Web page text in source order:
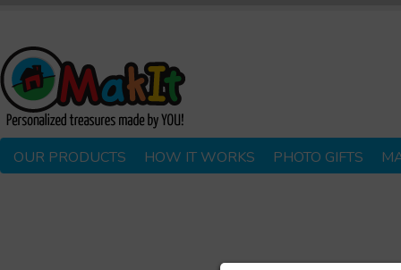
OUR PRODUCTS HOW IT WORKS PHOTO GIFTS